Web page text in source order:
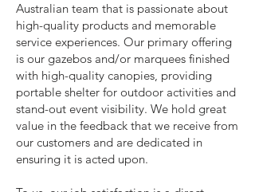
Australian team that is passionate about
high-quality products and memorable
service experiences. Our primary offering
is our gazebos and/or marquees finished
with high-quality canopies, providing
portable shelter for outdoor activities and
stand-out event visibility. We hold great
value in the feedback that we receive from
our customers and are dedicated in
ensuring it is acted upon.